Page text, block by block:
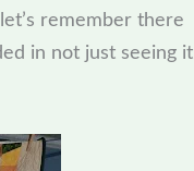
remember there
in not just seeing it